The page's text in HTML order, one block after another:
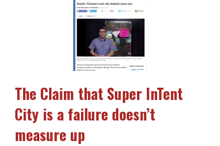
The Claim that Super InTent
City is a failure doesn’t
measure up